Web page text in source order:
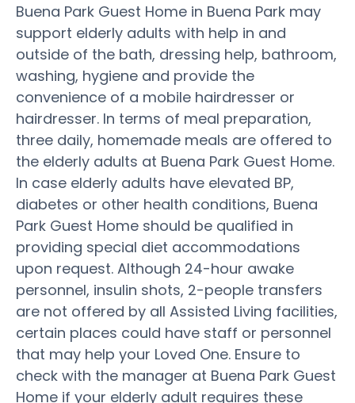
Buena Park Guest Home in Buena Park may
support elderly adults with help in and
outside of the bath, dressing help, bathroom,
washing, hygiene and provide the
convenience of a mobile hairdresser or
hairdresser. In terms of meal preparation,
three daily, homemade meals are offered to
the elderly adults at Buena Park Guest Home.
In case elderly adults have elevated BP,
diabetes or other health conditions, Buena
Park Guest Home should be qualified in
providing special diet accommodations
upon request. Although 24-hour awake
personnel, insulin shots, 2-people transfers
are not offered by all Assisted Living facilities,
certain places could have staff or personnel
that may help your Loved One. Ensure to
check with the manager at Buena Park Guest
Home if your elderly adult requires these